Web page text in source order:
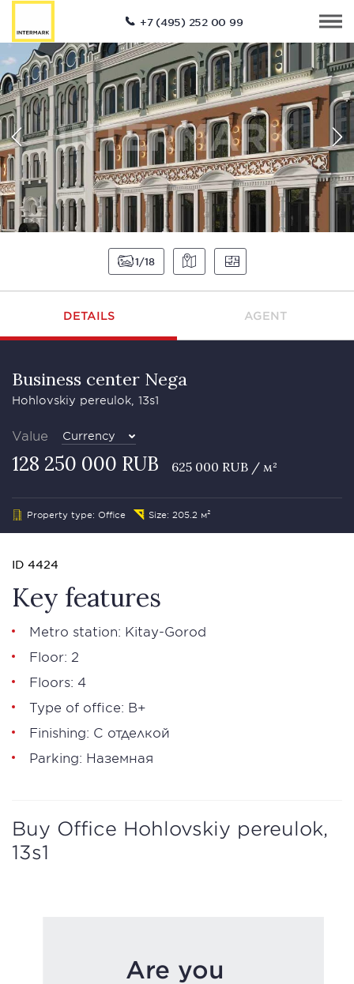
+7 (495) 252 00 99
1 18
DETAILS AGENT
Business сenter Nega
Hohlovskiy pereulok, 13s1
Value Currency
128 250 000 RUB 625 000 RUB / м²
Property type: Office Size: 205.2 м²
ID 4424
Key features
Metro station: Kitay-Gorod
Floor: 2
Floors: 4
Type of office: В+
Finishing: С отделкой
Parking: Наземная
Buy Office Hohlovskiy pereulok,
13s1
Are you